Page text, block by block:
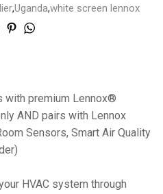
,Uganda,white screen lennox
with premium Lennox®
AND pairs with Lennox
Sensors, Smart Air Quality
HVAC system through